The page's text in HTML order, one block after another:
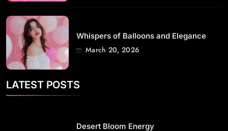
Whispers of Balloons and Elegance
March 20, 2026
LATEST POSTS
Desert Bloom Energy